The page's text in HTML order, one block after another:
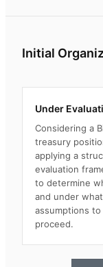
Initial
Under
Considering a
treasury
applying a
evaluation
to determine
and under what
assumptions to
proceed.